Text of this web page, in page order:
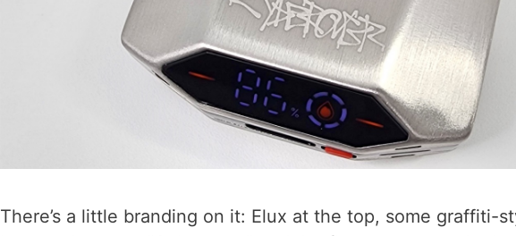
There’s a little branding on it: Elux at the top, some graffiti-